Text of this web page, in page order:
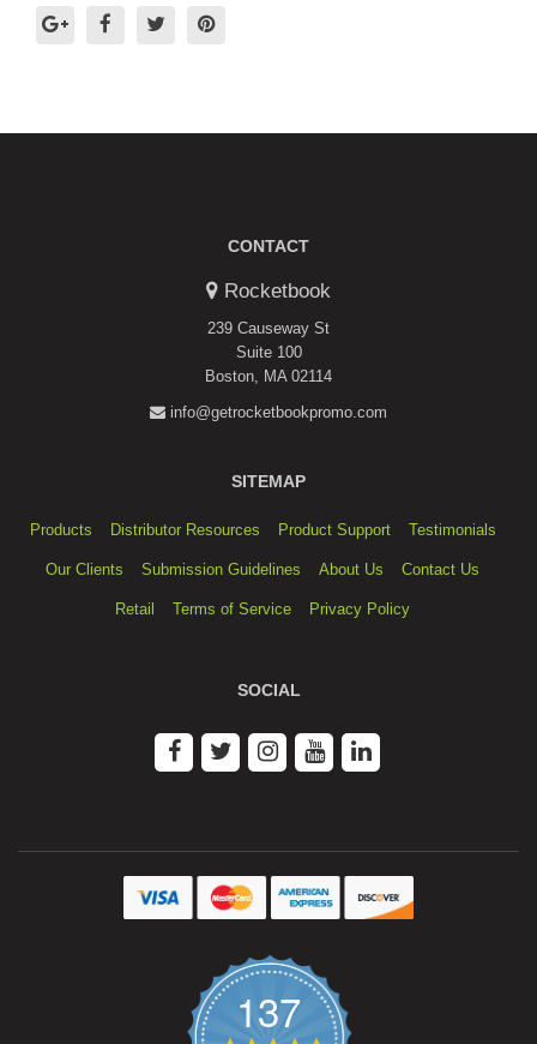
CONTACT
Rocketbook
239 Causeway St
Suite 100
Boston, MA 02114
info@getrocketbookpromo.com
SITEMAP
Products Distributor Resources Product Support Testimonials
Our Clients Submission Guidelines About Us Contact Us
Retail Terms of Service Privacy Policy
SOCIAL
137